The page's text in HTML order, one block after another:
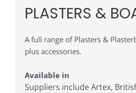
PLASTERS &
A full range of Plasters &
plus accessories.
Available in
Suppliers include Artex,